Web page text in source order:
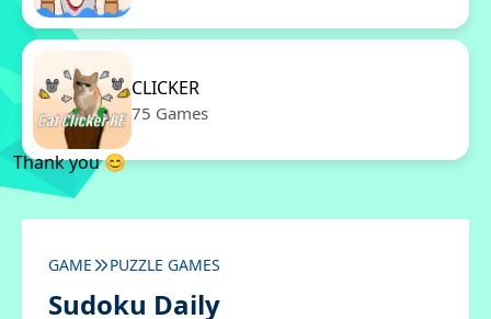
CLICKER
75 Games
Thank you 😊
GAME PUZZLE GAMES
Sudoku Daily